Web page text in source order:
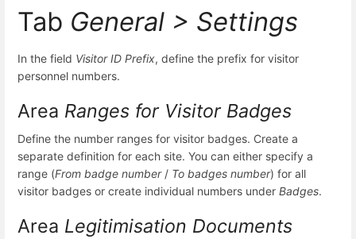
Tab General > Settings
In the field Visitor ID Prefix, define the prefix for visitor
personnel numbers.
Area Ranges for Visitor Badges
Define the number ranges for visitor badges. Create a
separate definition for each site. You can either specify a
range (From badge number/ To badges number) for all
visitor badges or create individual numbers under Badges.
Area Legitimisation Documents